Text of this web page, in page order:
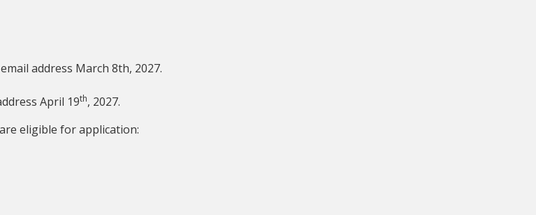
address March 8th, 2027.
April 19th, 2027.
eligible for application: